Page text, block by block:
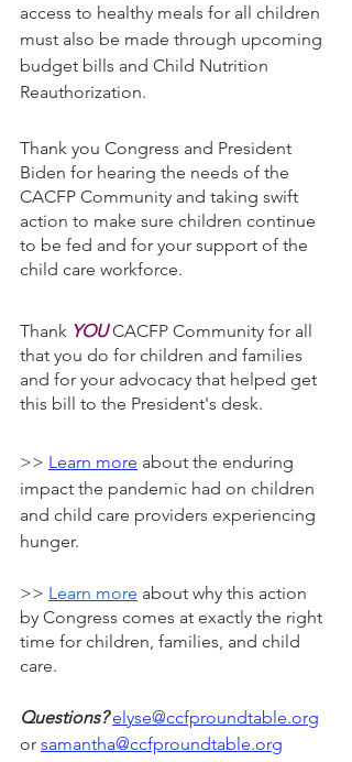
access to healthy meals for all children
must also be made through upcoming
budget bills and Child Nutrition
Reauthorization.
Thank you Congress and President
Biden for hearing the needs of the
CACFP Community and taking swift
action to make sure children continue
to be fed and for your support of the
child care workforce.
Thank YOU CACFP Community for all
that you do for children and families
and for your advocacy that helped get
this bill to the President's desk.
>> Learn more about the enduring
impact the pandemic had on children
and child care providers experiencing
hunger.
>> Learn more about why this action
by Congress comes at exactly the right
time for children, families, and child
care.
Questions? elyse@ccfproundtable.org
or samantha@ccfproundtable.org